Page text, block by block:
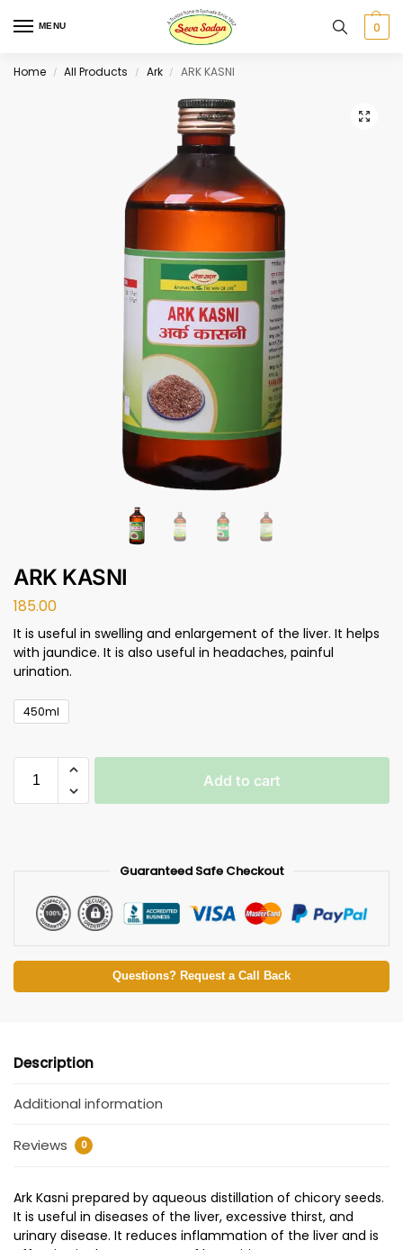
MENU 0
Home / All Products / Ark / ARK KASNI
ARK KASNI
185.00
It is useful in swelling and enlargement of the liver. It helps
with jaundice. It is also useful in headaches, painful
urination.
450ml
Add to cart
Guaranteed Safe Checkout
Questions? Request a Call Back
Description
Additional information
Reviews 0
Ark Kasni prepared by aqueous distillation of chicory seeds.
It is useful in diseases of the liver, excessive thirst, and
urinary disease. It reduces inflammation of the liver and is